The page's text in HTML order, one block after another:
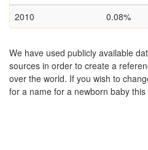
2010
0.08%
We have used publicly available
sources in order to create a
over the world. If you wish to
for a name for a newborn baby